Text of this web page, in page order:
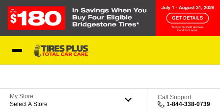
My Store
Select A Store
Call Support
1-844-338-0739